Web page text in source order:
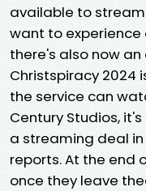
available to stream
want to experience
there's also now
Christspiracy 2024
the service can
Century Studios,
a streaming deal in
reports. At the end
once they leave